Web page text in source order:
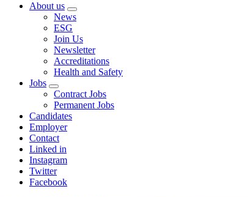
About us
Open
sub
menu
News
ESG
Join Us
Newsletter
Accreditations
Health and Safety
Jobs
Open
sub
menu
Contract Jobs
Permanent Jobs
Candidates
Employer
Contact
Linked in
Instagram
Twitter
Facebook